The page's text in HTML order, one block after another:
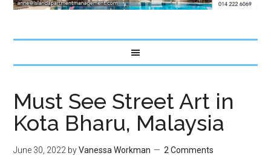
Must See Street Art in
Kota Bharu, Malaysia
June 30, 2022 byVanessa Workman 2 Comments